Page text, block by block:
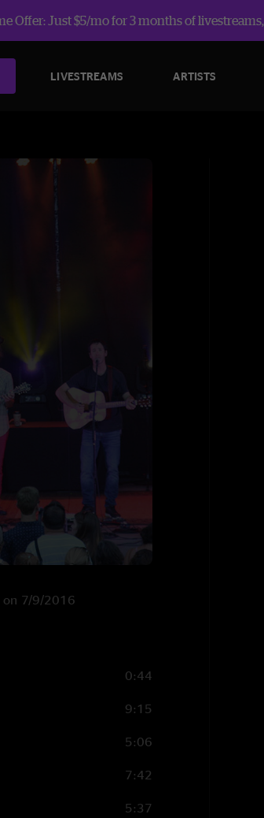
Offer: Just $5/mo for 3 months of
LIVESTREAMS ARTISTS
on 7/9/2016
0:44
9:15
5:06
7:42
5:37